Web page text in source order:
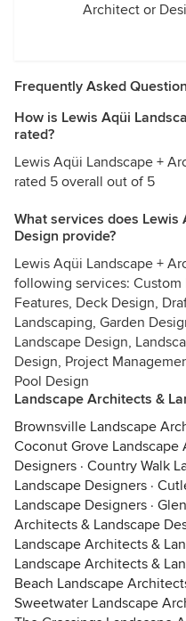
Architect or
Frequently Asked
How is Lewis Aqüi
rated?
Lewis Aqüi Landscape +
rated 5 overall out of 5
What services does Lewis
Design provide?
Lewis Aqüi Landscape +
following services: Custom
Features, Deck Design,
Landscaping, Garden
Landscape Design,
Design, Project
Pool Design
Landscape Architects &
Brownsville Landscape
Coconut Grove Landscape
Designers · Country Walk
Landscape Designers ·
Landscape Designers ·
Architects & Landscape
Landscape Architects &
Landscape Architects &
Beach Landscape
Sweetwater Landscape